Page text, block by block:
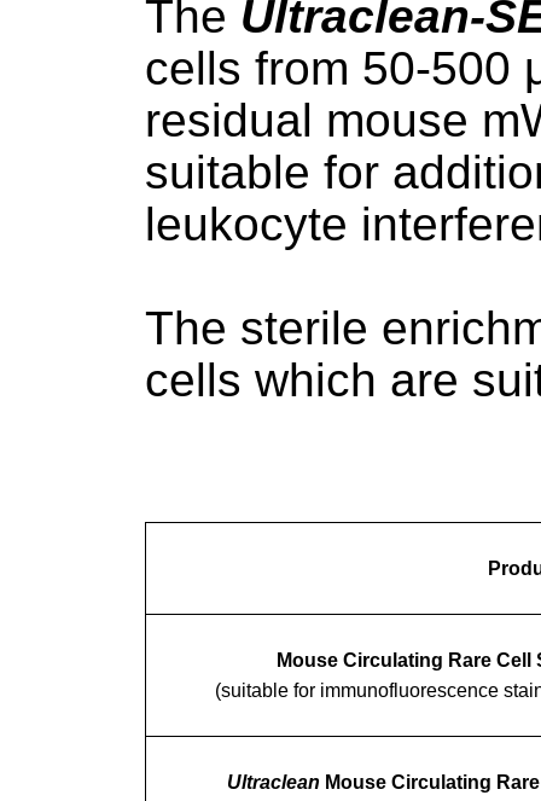
The Ultraclean-
cells from 50-500
residual mouse
suitable for
leukocyte
The sterile
cells which are
Mouse Circulating Rare
(suitable for immunofluorescence
Ultraclean Mouse Circulating